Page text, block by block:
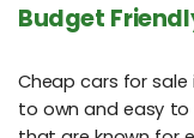
Budget
Cheap cars for sale
to own and easy to